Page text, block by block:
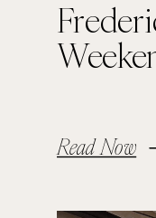
Read Now